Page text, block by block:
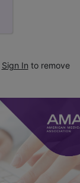
Sign In to remove